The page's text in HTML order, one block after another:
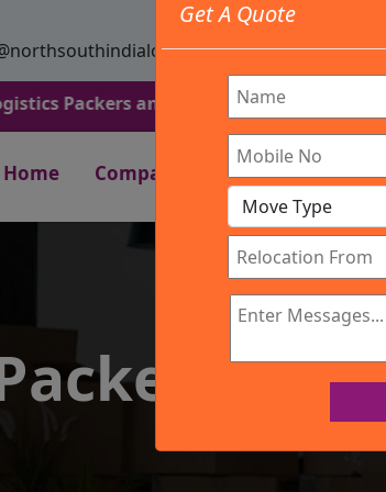
and Movers. We Are Provided All
Home Company Work Process
Get A Quote
IBA
and